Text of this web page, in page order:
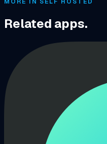
MORE IN SELF HOSTED
Related apps.